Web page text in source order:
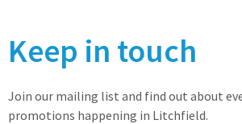
Keep in touch
Join our mailing list and find out about
promotions happening in Litchfield.